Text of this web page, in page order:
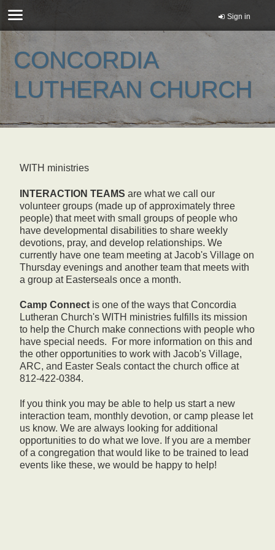
Sign in
CONCORDIA
LUTHERAN CHURCH
WITH ministries
INTERACTION TEAMS are what we call our
volunteer groups (made up of approximately three
people) that meet with small groups of people who
have developmental disabilities to share weekly
devotions, pray, and develop relationships. We
currently have one team meeting at Jacob's Village on
Thursday evenings and another team that meets with
a group at Easterseals once a month.
Camp Connect is one of the ways that Concordia
Lutheran Church's WITH ministries fulfills its mission
to help the Church make connections with people who
have special needs. For more information on this and
the other opportunities to work with Jacob's Village,
ARC, and Easter Seals contact the church office at
812-422-0384.
If you think you may be able to help us start a new
interaction team, monthly devotion, or camp please let
us know. We are always looking for additional
opportunities to do what we love. If you are a member
of a congregation that would like to be trained to lead
events like these, we would be happy to help!